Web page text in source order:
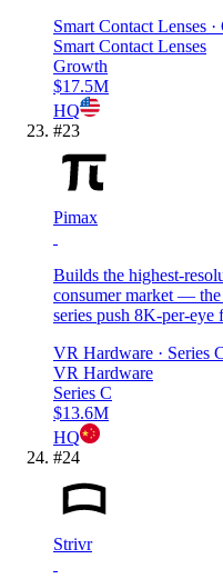
Smart Contact Lenses
Smart Contact Lenses
Growth
$17.5M
HQ
#23
Pimax
Builds the highest-
consumer market —
series push 8K-per-eye
VR Hardware · Series
VR Hardware
Series C
$13.6M
HQ
#24
Strivr